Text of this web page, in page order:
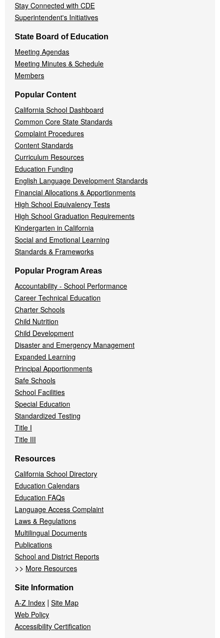
Stay Connected with CDE
Superintendent's Initiatives
State Board of Education
Meeting Agendas
Meeting Minutes & Schedule
Members
Popular Content
California School Dashboard
Common Core State Standards
Complaint Procedures
Content Standards
Curriculum Resources
Education Funding
English Language Development Standards
Financial Allocations & Apportionments
High School Equivalency Tests
High School Graduation Requirements
Kindergarten in California
Social and Emotional Learning
Standards & Frameworks
Popular Program Areas
Accountability - School Performance
Career Technical Education
Charter Schools
Child Nutrition
Child Development
Disaster and Emergency Management
Expanded Learning
Principal Apportionments
Safe Schools
School Facilities
Special Education
Standardized Testing
Title I
Title III
Resources
California School Directory
Education Calendars
Education FAQs
Language Access Complaint
Laws & Regulations
Multilingual Documents
Publications
School and District Reports
>> More Resources
Site Information
A-Z Index | Site Map
Web Policy
Accessibility Certification